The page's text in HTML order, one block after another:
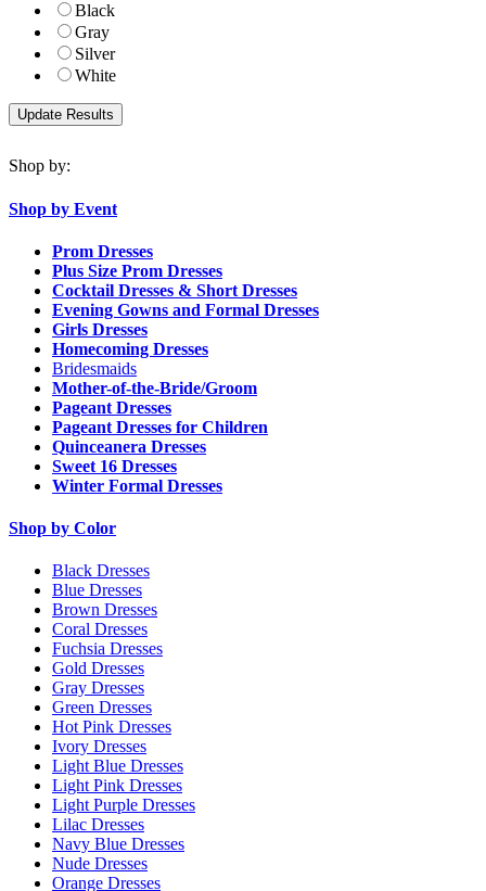
Black
Gray
Silver
White
Shop by:
Shop by Event
Prom Dresses
Plus Size Prom Dresses
Cocktail Dresses & Short Dresses
Evening Gowns and Formal Dresses
Girls Dresses
Homecoming Dresses
Bridesmaids
Mother-of-the-Bride/Groom
Pageant Dresses
Pageant Dresses for Children
Quinceanera Dresses
Sweet 16 Dresses
Winter Formal Dresses
Shop by Color
Black Dresses
Blue Dresses
Brown Dresses
Coral Dresses
Fuchsia Dresses
Gold Dresses
Gray Dresses
Green Dresses
Hot Pink Dresses
Ivory Dresses
Light Blue Dresses
Light Pink Dresses
Light Purple Dresses
Lilac Dresses
Navy Blue Dresses
Nude Dresses
Orange Dresses